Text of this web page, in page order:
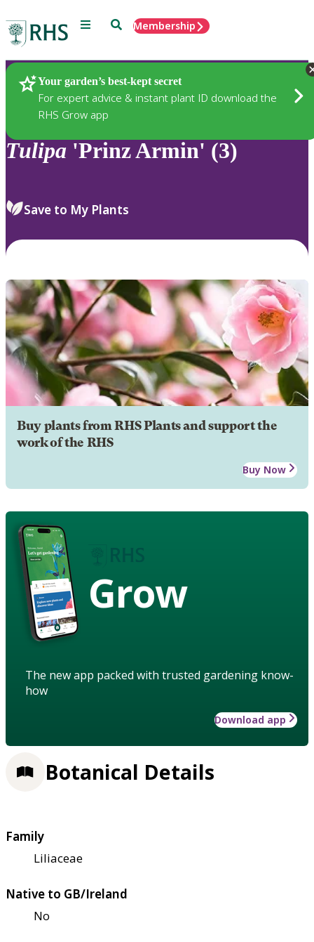
Menu SearchMembership
Your garden’s best-kept secret
For expert advice & instant plant ID download the
RHS Grow app
Plants
Tulipa 'Prinz Armin' (3)
Save to My Plants
Buy plants from RHS Plants and support the
work of the RHS
Buy Now
Grow
The new app packed with trusted gardening know-
how
Download app
Botanical Details
Family
Liliaceae
Native to GB/Ireland
No